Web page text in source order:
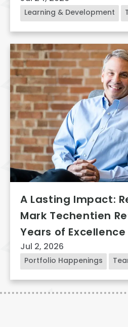
Learning & Development
Portfolio Happenings
A Lasting Impact:
Mark Techentien
Years of Excellence
Jul 2, 2026